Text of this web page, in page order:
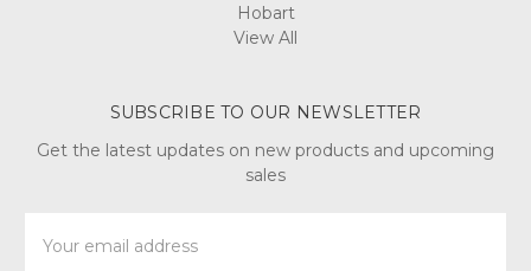
Hobart
View All
SUBSCRIBE TO OUR NEWSLETTER
Get the latest updates on new products and upcoming
sales
Address